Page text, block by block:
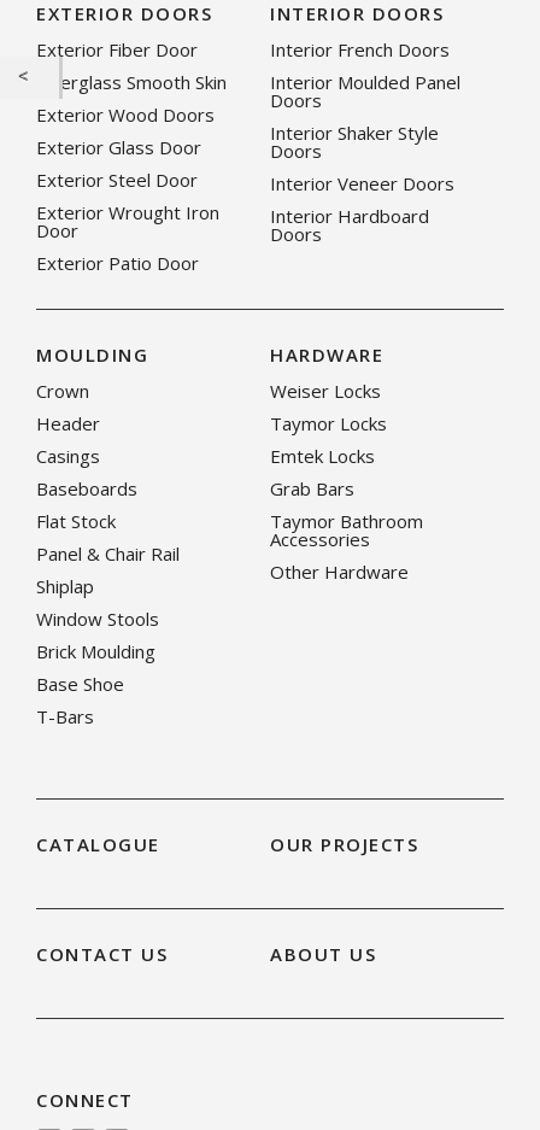
EXTERIOR DOORS
Exterior Fiber Door
Fiberglass Smooth Skin
Exterior Wood Doors
Exterior Glass Door
Exterior Steel Door
Exterior Wrought Iron
Door
Exterior Patio Door
INTERIOR DOORS
Interior French Doors
Interior Moulded Panel
Doors
Interior Shaker Style
Doors
Interior Veneer Doors
Interior Hardboard
Doors
MOULDING
Crown
Header
Casings
Baseboards
Flat Stock
Panel & Chair Rail
Shiplap
Window Stools
Brick Moulding
Base Shoe
T-Bars
HARDWARE
Weiser Locks
Taymor Locks
Emtek Locks
Grab Bars
Taymor Bathroom
Accessories
Other Hardware
CATALOGUE OUR PROJECTS
CONTACT US ABOUT US
CONNECT